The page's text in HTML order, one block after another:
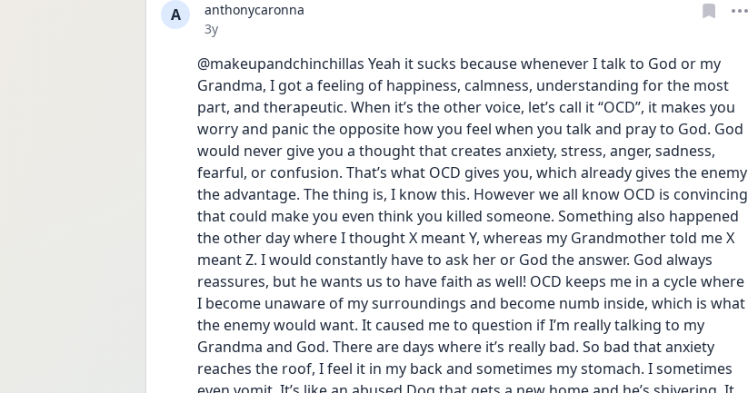
A
anthonycaronna
Date posted
3y
@makeupandchinchillas Yeah it sucks because whenever I talk to God or my
Grandma, I got a feeling of happiness, calmness, understanding for the most
part, and therapeutic. When it’s the other voice, let’s call it “OCD”, it makes you
worry and panic the opposite how you feel when you talk and pray to God. God
would never give you a thought that creates anxiety, stress, anger, sadness,
fearful, or confusion. That’s what OCD gives you, which already gives the enemy
the advantage. The thing is, I know this. However we all know OCD is convincing
that could make you even think you killed someone. Something also happened
the other day where I thought X meant Y, whereas my Grandmother told me X
meant Z. I would constantly have to ask her or God the answer. God always
reassures, but he wants us to have faith as well! OCD keeps me in a cycle where
I become unaware of my surroundings and become numb inside, which is what
the enemy would want. It caused me to question if I’m really talking to my
Grandma and God. There are days where it’s really bad. So bad that anxiety
reaches the roof, I feel it in my back and sometimes my stomach. I sometimes